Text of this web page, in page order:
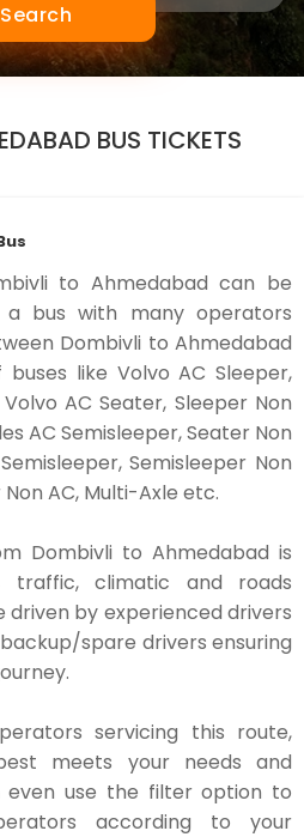
Search
BUS TICKETS
to Ahmedabad can be
bus with many operators
Dombivli to Ahmedabad
like Volvo AC Sleeper,
AC Seater, Sleeper Non
AC Semisleeper, Seater Non
Semisleeper Non
AC, Multi-Axle etc.
Dombivli to Ahmedabad is
traffic, climatic and roads
driven by experienced drivers
spare drivers ensuring
servicing this route,
meets your needs and
even use the filter option to
according to your